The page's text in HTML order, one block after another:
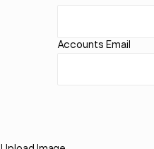
Accounts Email